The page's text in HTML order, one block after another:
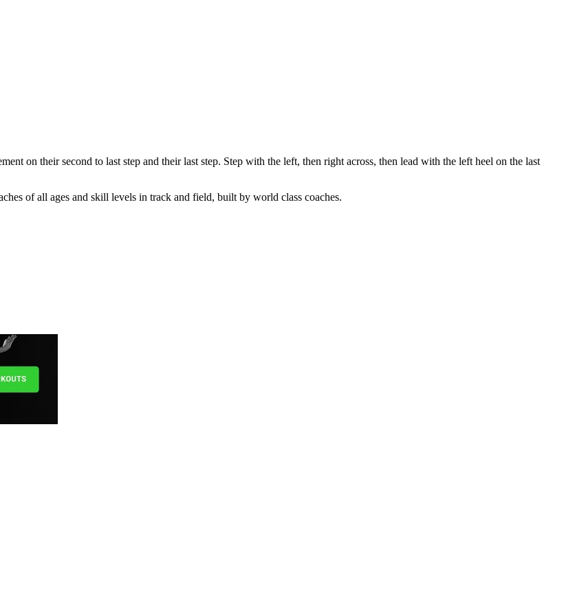
on their second to last step and their last step. Step with the left, then right across, then lead with the left heel on the last
of all ages and skill levels in track and field, built by world class coaches.